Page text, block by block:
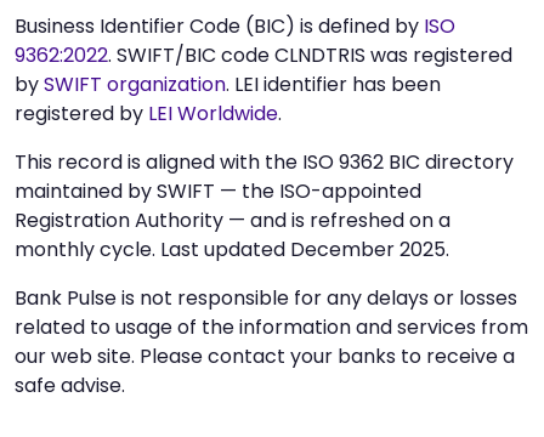
Business Identifier Code (BIC) is defined by ISO
9362:2022. SWIFT/BIC code CLNDTRIS was registered
bySWIFT organization. LEI identifier has been
registered by LEI Worldwide.
This record is aligned with the ISO 9362 BIC directory
maintained by SWIFT — the ISO-appointed
Registration Authority — and is refreshed on a
monthly cycle. Last updated December 2025.
Bank Pulse is not responsible for any delays or losses
related to usage of the information and services from
our web site. Please contact your banks to receive a
safe advise.